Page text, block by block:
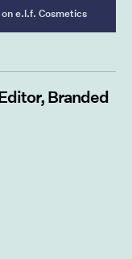
on e.l.f. Cosmetics
Branded